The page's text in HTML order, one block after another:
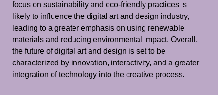
focus on sustainability and eco-friendly practices is
likely to influence the digital art and design industry,
leading to a greater emphasis on using renewable
materials and reducing environmental impact. Overall,
the future of digital art and design is set to be
characterized by innovation, interactivity, and a greater
integration of technology into the creative process.